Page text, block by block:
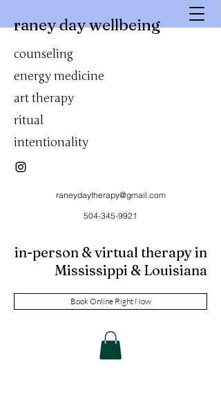
raney day wellbeing
counseling
energy medicine
art therapy
ritual
intentionality
raneydaytherapy@gmail.com
504-345-9921
in-person & virtual therapy in
Mississippi & Louisiana
Book Online Right Now